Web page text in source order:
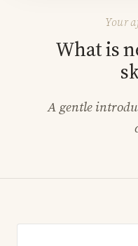
Your
What is
A gentle